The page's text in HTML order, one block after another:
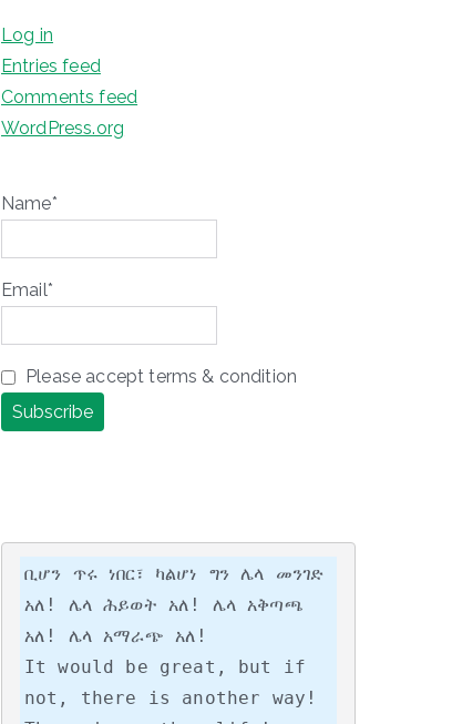
Log in
Entries feed
Comments feed
WordPress.org
Name*
Email*
Please accept terms & condition
ቢሆን ጥሩ ነበር፣ ካልሆነ ግን ሌላ መንገድ
አለ! ሌላ ሕይወት አለ! ሌላ አቅጣጫ
አለ! ሌላ አማራጭ አለ!
It would be great, but if
not, there is another way!